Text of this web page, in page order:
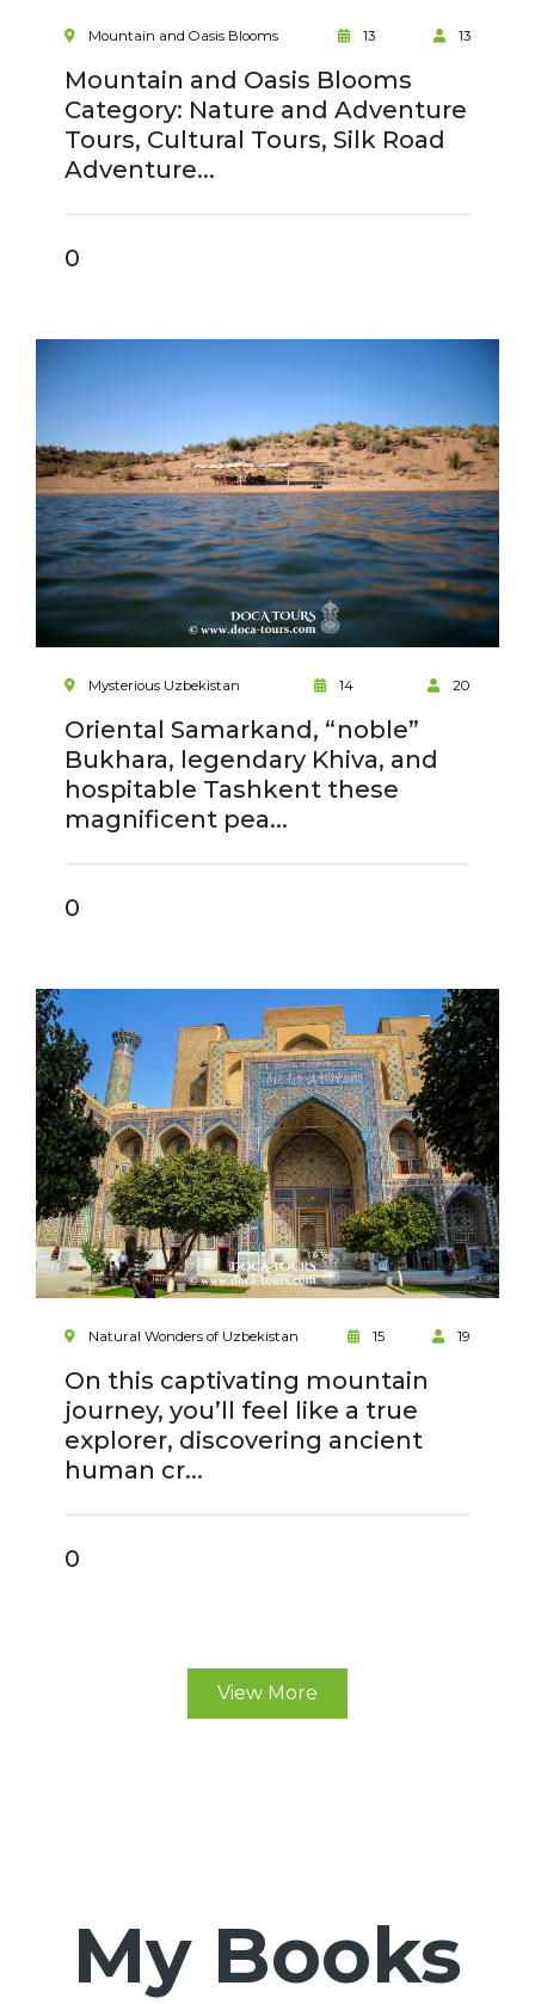
Mountain and Oasis Blooms 13 13
Mountain and Oasis Blooms
Category: Nature and Adventure
Tours, Cultural Tours, Silk Road
Adventure...
0
Mysterious Uzbekistan 14 20
Oriental Samarkand, “noble”
Bukhara, legendary Khiva, and
hospitable Tashkent these
magnificent pea...
0
Natural Wonders of Uzbekistan 15 19
On this captivating mountain
journey, you’ll feel like a true
explorer, discovering ancient
human cr...
0
View More
My Books